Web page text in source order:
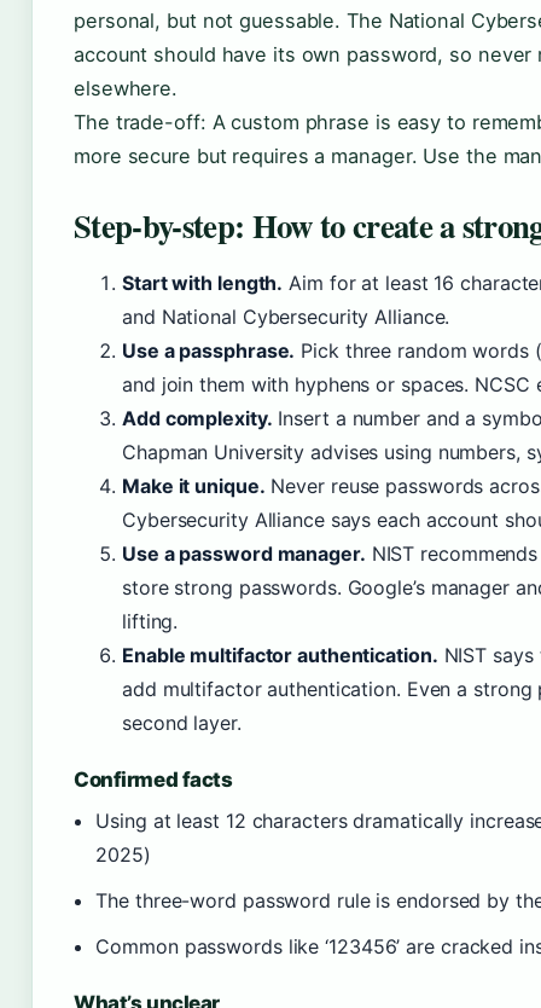
personal, but not guessable. The National
account should have its own password, so never
elsewhere.
The trade-off: A custom phrase is easy to
more secure but requires a manager. Use the
Step-by-step: How to create a
Start with length. Aim for at least 16
and National Cybersecurity Alliance.
Use a passphrase. Pick three random words
and join them with hyphens or spaces. NCSC
Add complexity. Insert a number and a
Chapman University advises using numbers,
Make it unique. Never reuse passwords
Cybersecurity Alliance says each account
Use a password manager. NIST
store strong passwords. Google’s manager
lifting.
Enable multifactor authentication. NIST
add multifactor authentication. Even a
second layer.
Confirmed facts
Using at least 12 characters dramatically
2025)
The three-word password rule is endorsed by
Common passwords like ‘123456’ are cracked
What’s unclear